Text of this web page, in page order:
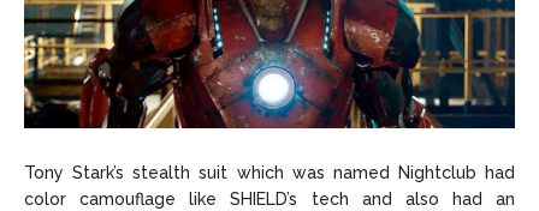
Tony Stark’s stealth suit which was named Nightclub had
color camouflage like SHIELD’s tech and also had an